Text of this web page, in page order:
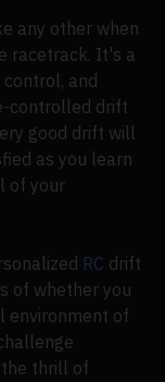
any other when
racetrack. It's a
and
controlled drift
good drift will
as you learn
of your
RC drift
of whether you
environment of
the thrill of